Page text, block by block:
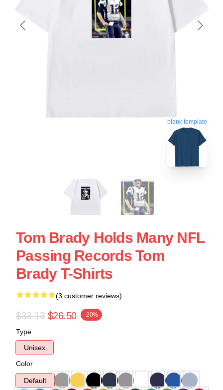
blank template
Tom Brady Holds Many NFL
Passing Records Tom
Brady T-Shirts
(3 customer reviews)
$33.13 $26.50 -20%
Type
Unisex
Color
Default